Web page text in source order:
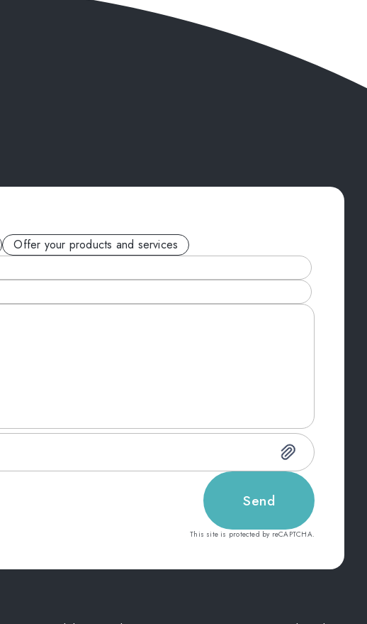
Offer your products and services
Send
This site is protected by reCAPTCHA.